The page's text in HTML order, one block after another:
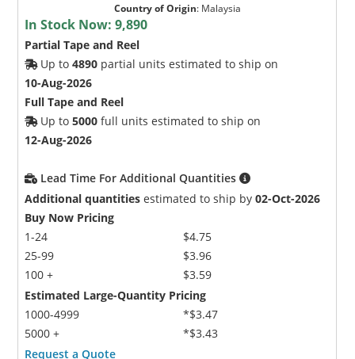
Country of Origin: Malaysia
In Stock Now:9,890
Partial Tape and Reel
Up to4890 partial units estimated to ship on
10-Aug-2026
Full Tape and Reel
Up to5000 full units estimated to ship on
12-Aug-2026
Lead Time For Additional Quantities
Additional quantities estimated to ship by02-Oct-2026
Buy Now Pricing
1-24
25-99
100 +
$4.75
$3.96
$3.59
Estimated Large-Quantity Pricing
1000-4999
5000 +
*$3.47
*$3.43
Request a Quote